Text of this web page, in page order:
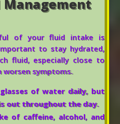
Management
of your fluid intake is
to stay hydrated,
fluid, especially close to
worsen symptoms.
of water daily, but
out throughout the day.
of caffeine, alcohol, and